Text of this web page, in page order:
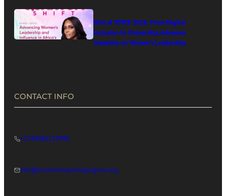
WIN at TOTCE 2026: From Digital
Inclusion to Ownership, Adesuwa
Imasekha on Women’s Leadership
CONTACT INFO
+2349086119998
info@womenimpactingnigeria.org